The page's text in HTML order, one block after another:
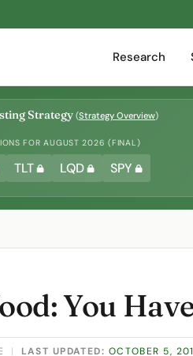
Research
Strategy (Strategy Overview)
FOR AUGUST 2026 (FINAL)
TLT LQD SPY
You
| LAST UPDATED: OCTOBER 5,